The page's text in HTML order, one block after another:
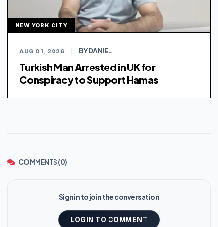
NEW YORK CITY
AUG 01, 2026 BY DANIEL
Turkish Man Arrested in UK for
Conspiracy to Support Hamas
COMMENTS (0)
Sign in to join the conversation
LOGIN TO COMMENT